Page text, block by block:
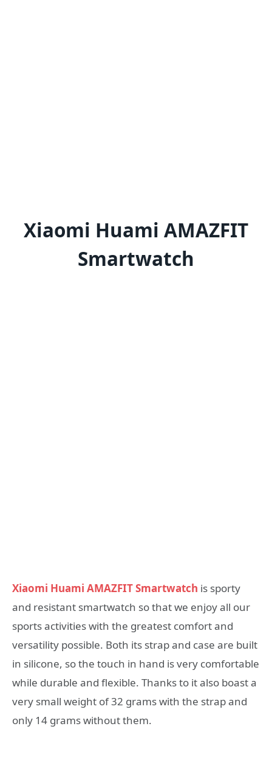
Xiaomi Huami AMAZFIT
Smartwatch
Xiaomi Huami AMAZFIT Smartwatch is sporty
and resistant smartwatch so that we enjoy all our
sports activities with the greatest comfort and
versatility possible. Both its strap and case are built
in silicone, so the touch in hand is very comfortable
while durable and flexible. Thanks to it also boast a
very small weight of 32 grams with the strap and
only 14 grams without them.